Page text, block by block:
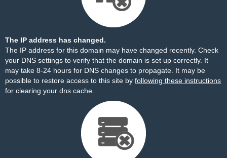
The IP address has changed.
The IP address for this domain may have changed recently. Check
your DNS settings to verify that the domain is set up correctly. It
may take 8-24 hours for DNS changes to propagate. It may be
possible to restore access to this site by following these instructions
for clearing your dns cache.